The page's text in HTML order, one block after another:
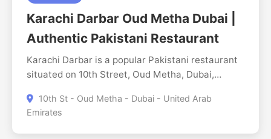
Karachi Darbar Oud Metha Dubai |
Authentic Pakistani Restaurant
Karachi Darbar is a popular Pakistani restaurant
situated on 10th Street, Oud Metha, Dubai,
culinary heritage of Karachi. Being a cheap eatery
with generous portions, Karachi Darbar offers a
whole range of Pakistani and Indian cuisine, from
10th St - Oud Metha - Dubai - United Arab
Emirates